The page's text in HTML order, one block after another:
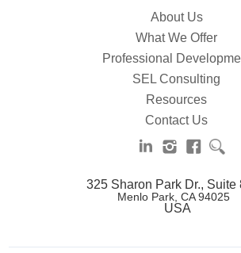
About Us
What We Offer
Professional
SEL Consulting
Resources
Contact Us
325 Sharon Park Dr., Suite
Menlo Park, CA 94025
USA